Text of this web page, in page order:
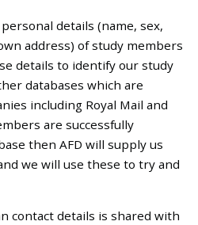
details (name, sex,
address) of study members
details to identify our study
databases which are
including Royal Mail and
are successfully
then AFD will supply us
we will use these to try and
contact details is shared with